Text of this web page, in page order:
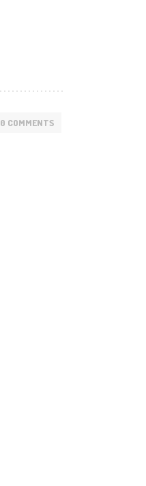
0 COMMENTS